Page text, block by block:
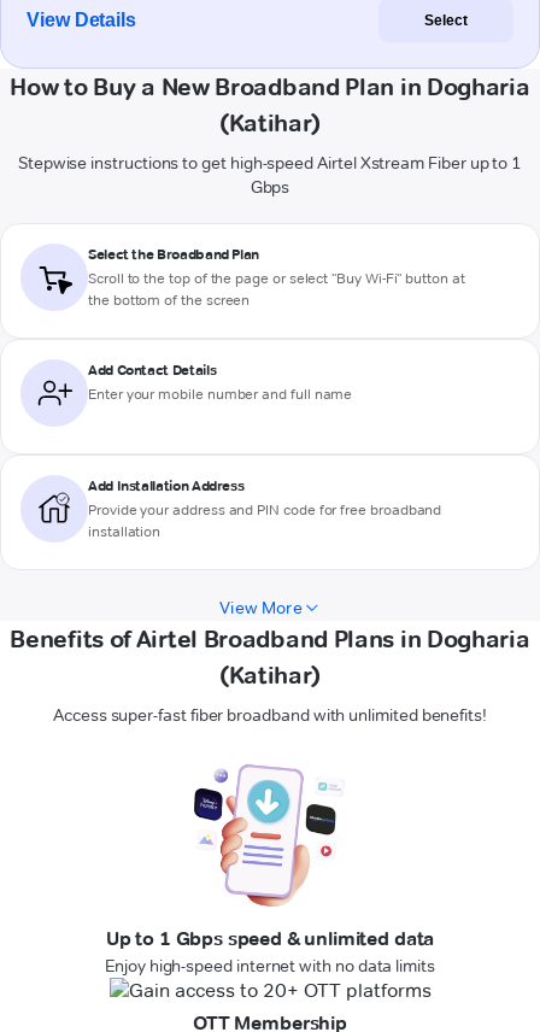
View Details Select
How to Buy a New Broadband Plan in Dogharia
(Katihar)
Stepwise instructions to get high-speed Airtel Xstream Fiber up to 1
Gbps
Select the Broadband Plan
Scroll to the top of the page or select "Buy Wi-Fi" button at
the bottom of the screen
Add Contact Details
Enter your mobile number and full name
Add Installation Address
Provide your address and PIN code for free broadband
installation
View More
Benefits of Airtel Broadband Plans in Dogharia
(Katihar)
Access super-fast fiber broadband with unlimited benefits!
Up to 1 Gbps speed & unlimited data
Enjoy high-speed internet with no data limits
OTT Membership